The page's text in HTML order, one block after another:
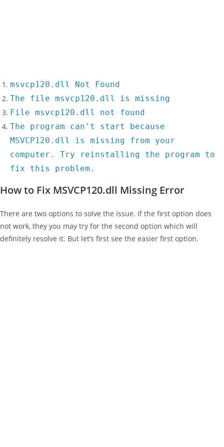
msvcp120.dll Not Found
The file msvcp120.dll is missing
File msvcp120.dll not found
The program can't start because
MSVCP120.dll is missing from your
computer. Try reinstalling the program to
fix this problem.
How to Fix MSVCP120.dll Missing Error
There are two options to solve the issue. If the first option does
not work, they you may try for the second option which will
definitely resolve it. But let’s first see the easier first option.